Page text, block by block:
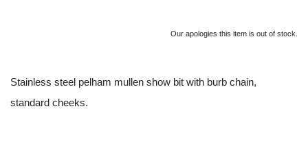
Our apologies this item is out of stock.
Stainless steel pelham mullen show bit with burb chain,
standard cheeks.